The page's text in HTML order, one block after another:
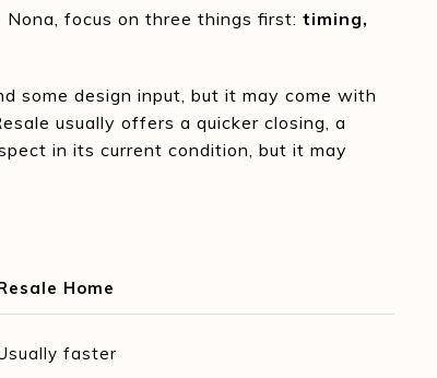
focus on three things first: timing,
some design input, but it may come with
usually offers a quicker closing, a
in its current condition, but it may
Home
faster